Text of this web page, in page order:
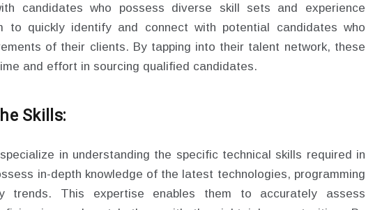
candidates who possess diverse skill sets and experience
to quickly identify and connect with potential candidates who
of their clients. By tapping into their talent network, these
and effort in sourcing qualified candidates.
Skills:
in understanding the specific technical skills required in
in-depth knowledge of the latest technologies, programming
trends. This expertise enables them to accurately assess